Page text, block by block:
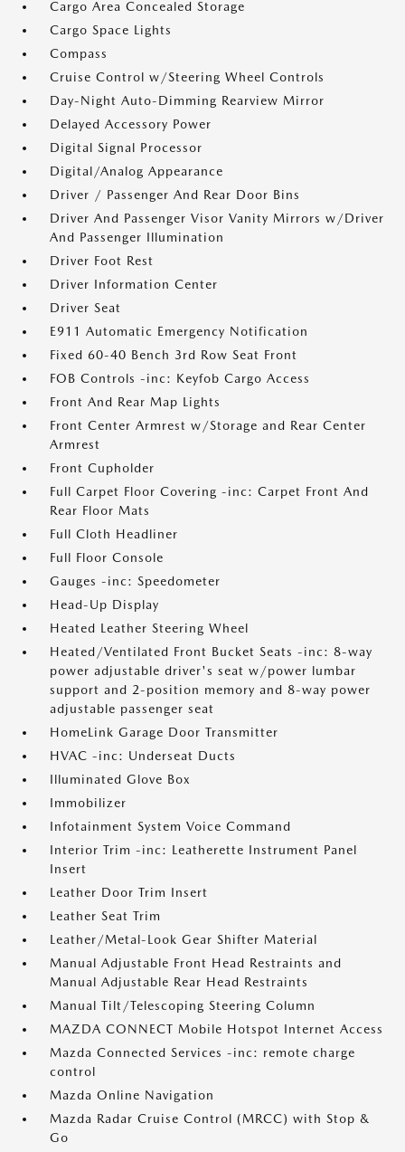
Cargo Area Concealed Storage
Cargo Space Lights
Compass
Cruise Control w/Steering Wheel Controls
Day-Night Auto-Dimming Rearview Mirror
Delayed Accessory Power
Digital Signal Processor
Digital/Analog Appearance
Driver / Passenger And Rear Door Bins
Driver And Passenger Visor Vanity Mirrors w/Driver
And Passenger Illumination
Driver Foot Rest
Driver Information Center
Driver Seat
E911 Automatic Emergency Notification
Fixed 60-40 Bench 3rd Row Seat Front
FOB Controls -inc: Keyfob Cargo Access
Front And Rear Map Lights
Front Center Armrest w/Storage and Rear Center
Armrest
Front Cupholder
Full Carpet Floor Covering -inc: Carpet Front And
Rear Floor Mats
Full Cloth Headliner
Full Floor Console
Gauges -inc: Speedometer
Head-Up Display
Heated Leather Steering Wheel
Heated/Ventilated Front Bucket Seats -inc: 8-way
power adjustable driver's seat w/power lumbar
support and 2-position memory and 8-way power
adjustable passenger seat
HomeLink Garage Door Transmitter
HVAC -inc: Underseat Ducts
Illuminated Glove Box
Immobilizer
Infotainment System Voice Command
Interior Trim -inc: Leatherette Instrument Panel
Insert
Leather Door Trim Insert
Leather Seat Trim
Leather/Metal-Look Gear Shifter Material
Manual Adjustable Front Head Restraints and
Manual Adjustable Rear Head Restraints
Manual Tilt/Telescoping Steering Column
MAZDA CONNECT Mobile Hotspot Internet Access
Mazda Connected Services -inc: remote charge
control
Mazda Online Navigation
Mazda Radar Cruise Control (MRCC) with Stop &
Go